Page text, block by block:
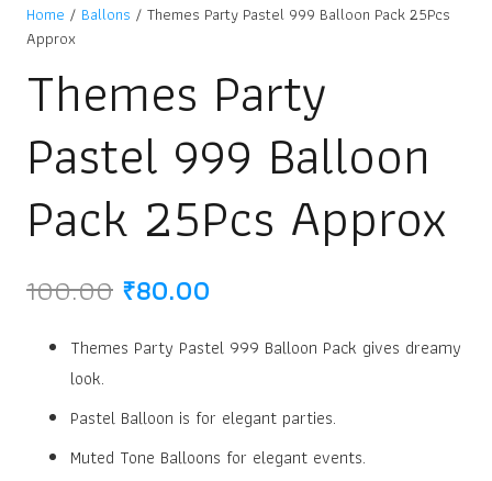
Home / Ballons / Themes Party Pastel 999 Balloon Pack 25Pcs
Approx
Themes Party
Pastel 999 Balloon
Pack 25Pcs Approx
100.00 Original
was:
₹80.00
is:
Themes Party Pastel 999 Balloon Pack gives dreamy
look.
Pastel Balloon is for elegant parties.
Muted Tone Balloons for elegant events.